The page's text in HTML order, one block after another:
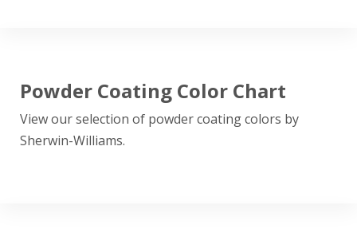
Powder Coating Color Chart
View our selection of powder coating colors by
Sherwin-Williams.